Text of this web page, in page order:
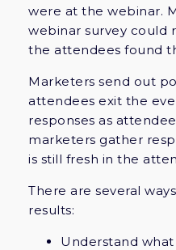
were at the webinar.
webinar survey could
the attendees found
Marketers send out
attendees exit the
responses as
marketers gather
is still fresh in the
There are several
results:
Understand